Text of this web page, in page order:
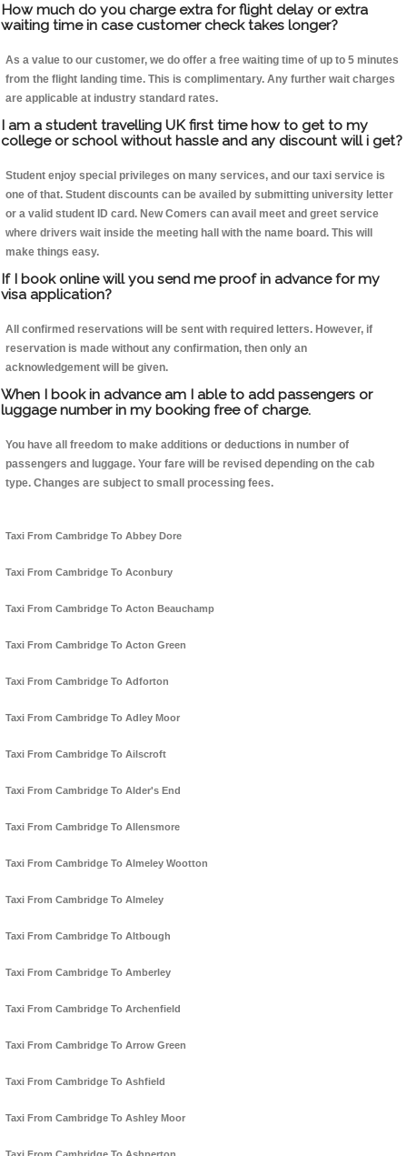
How much do you charge extra for flight delay or extra
waiting time in case customer check takes longer?
As a value to our customer, we do offer a free waiting time of up to 5 minutes
from the flight landing time. This is complimentary. Any further wait charges
are applicable at industry standard rates.
I am a student travelling UK first time how to get to my
college or school without hassle and any discount will i get?
Student enjoy special privileges on many services, and our taxi service is
one of that. Student discounts can be availed by submitting university letter
or a valid student ID card. New Comers can avail meet and greet service
where drivers wait inside the meeting hall with the name board. This will
make things easy.
If I book online will you send me proof in advance for my
visa application?
All confirmed reservations will be sent with required letters. However, if
reservation is made without any confirmation, then only an
acknowledgement will be given.
When I book in advance am I able to add passengers or
luggage number in my booking free of charge.
You have all freedom to make additions or deductions in number of
passengers and luggage. Your fare will be revised depending on the cab
type. Changes are subject to small processing fees.
Taxi From Cambridge To Abbey Dore
Taxi From Cambridge To Aconbury
Taxi From Cambridge To Acton Beauchamp
Taxi From Cambridge To Acton Green
Taxi From Cambridge To Adforton
Taxi From Cambridge To Adley Moor
Taxi From Cambridge To Ailscroft
Taxi From Cambridge To Alder's End
Taxi From Cambridge To Allensmore
Taxi From Cambridge To Almeley Wootton
Taxi From Cambridge To Almeley
Taxi From Cambridge To Altbough
Taxi From Cambridge To Amberley
Taxi From Cambridge To Archenfield
Taxi From Cambridge To Arrow Green
Taxi From Cambridge To Ashfield
Taxi From Cambridge To Ashley Moor